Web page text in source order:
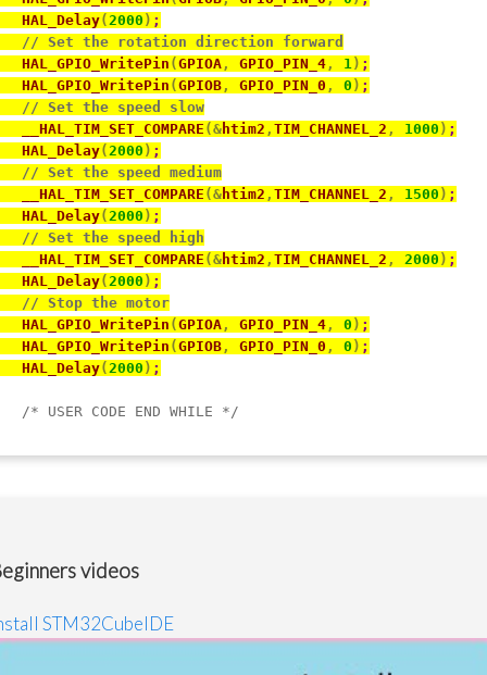
HAL_Delay
( 2000 ) ;
// Set the rotation direction forward
HAL_GPIO_WritePin
(GPIOA , GPIO_PIN_4 , 1 ) ;
HAL_GPIO_WritePin
(GPIOB , GPIO_PIN_0 , 0 ) ;
// Set the speed slow
__HAL_TIM_SET_COMPARE
(& htim2 , TIM_CHANNEL_2 , 1000 ) ;
HAL_Delay
( 2000 ) ;
// Set the speed medium
__HAL_TIM_SET_COMPARE
(& htim2 , TIM_CHANNEL_2 , 1500 ) ;
HAL_Delay
( 2000 ) ;
// Set the speed high
__HAL_TIM_SET_COMPARE
(& htim2 , TIM_CHANNEL_2 , 2000 ) ;
HAL_Delay
( 2000 ) ;
// Stop the motor
HAL_GPIO_WritePin
(GPIOA , GPIO_PIN_4 , 0 ) ;
HAL_GPIO_WritePin
(GPIOB , GPIO_PIN_0 , 0 ) ;
HAL_Delay
( 2000 ) ;
/* USER CODE END WHILE */
videos
STM32CubeIDE